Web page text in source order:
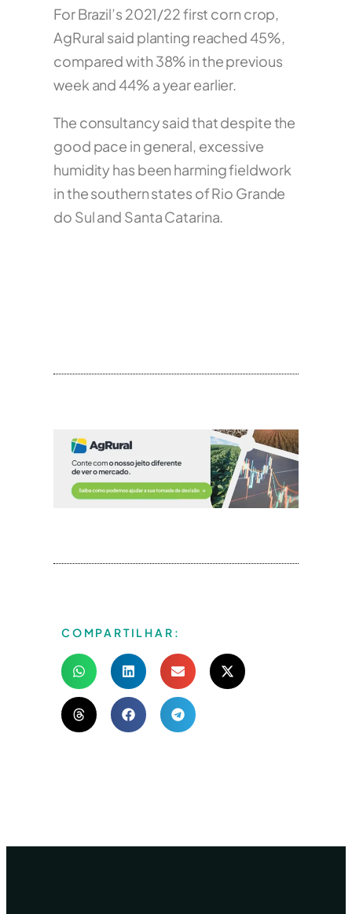
For Brazil’s 2021/22 first corn crop,
AgRural said planting reached 45%,
compared with 38% in the previous
week and 44% a year earlier.
The consultancy said that despite the
good pace in general, excessive
humidity has been harming fieldwork
in the southern states of Rio Grande
do Sul and Santa Catarina.
COMPARTILHAR: